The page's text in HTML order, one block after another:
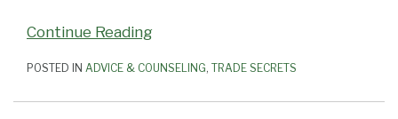
Continue Reading
POSTED IN ADVICE & COUNSELING, TRADE SECRETS